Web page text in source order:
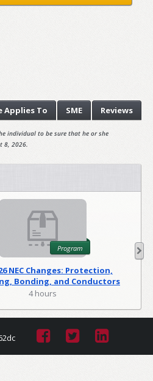
Reviews
SME
Applies To
individual to be sure that he or she
8, 2026.
Program
NEC Changes: Protection,
Bonding, and Conductors
(PGM)
4 hours